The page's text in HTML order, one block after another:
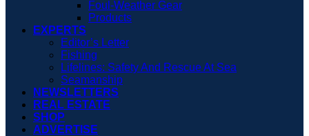
Foul-Weather Gear
Products
EXPERTS
Editor’s Letter
Fishing
Lifelines: Safety And Rescue At Sea
Seamanship
NEWSLETTERS
REAL ESTATE
SHOP
ADVERTISE